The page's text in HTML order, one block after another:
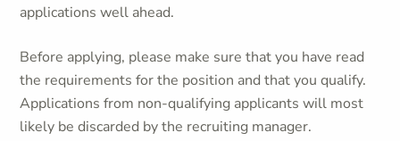
applications well ahead.
Before applying, please make sure that you have read
the requirements for the position and that you qualify.
Applications from non-qualifying applicants will most
likely be discarded by the recruiting manager.